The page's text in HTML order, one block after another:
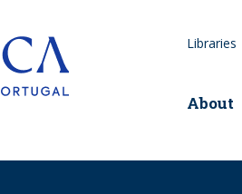
Back to homepageLibraries
About